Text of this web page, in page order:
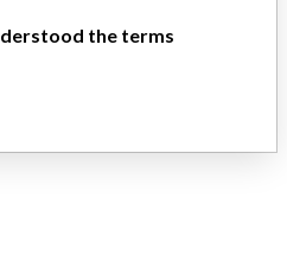
Safety Alerts and Field Safety
their connections with their
the terms